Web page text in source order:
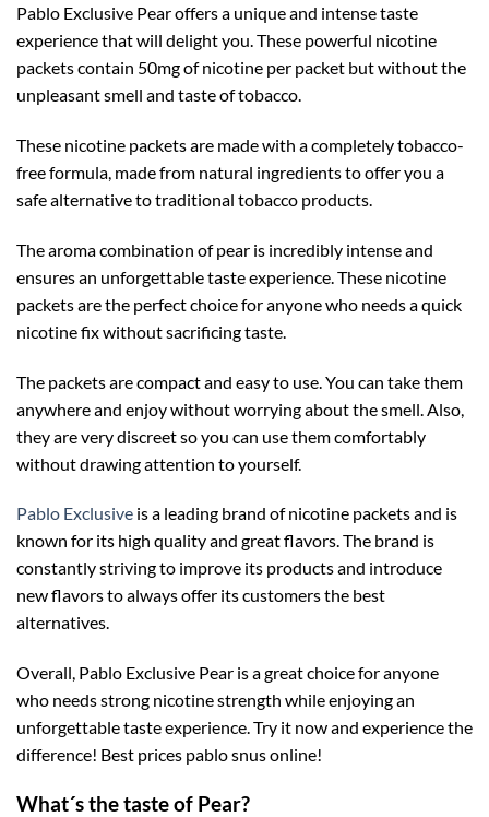
Pablo Exclusive Pear offers a unique and intense taste
experience that will delight you. These powerful nicotine
packets contain 50mg of nicotine per packet but without the
unpleasant smell and taste of tobacco.
These nicotine packets are made with a completely tobacco-
free formula, made from natural ingredients to offer you a
safe alternative to traditional tobacco products.
The aroma combination of pear is incredibly intense and
ensures an unforgettable taste experience. These nicotine
packets are the perfect choice for anyone who needs a quick
nicotine fix without sacrificing taste.
The packets are compact and easy to use. You can take them
anywhere and enjoy without worrying about the smell. Also,
they are very discreet so you can use them comfortably
without drawing attention to yourself.
Pablo Exclusive is a leading brand of nicotine packets and is
known for its high quality and great flavors. The brand is
constantly striving to improve its products and introduce
new flavors to always offer its customers the best
alternatives.
Overall, Pablo Exclusive Pear is a great choice for anyone
who needs strong nicotine strength while enjoying an
unforgettable taste experience. Try it now and experience the
difference! Best prices pablo snus online!
What´s the taste of Pear?